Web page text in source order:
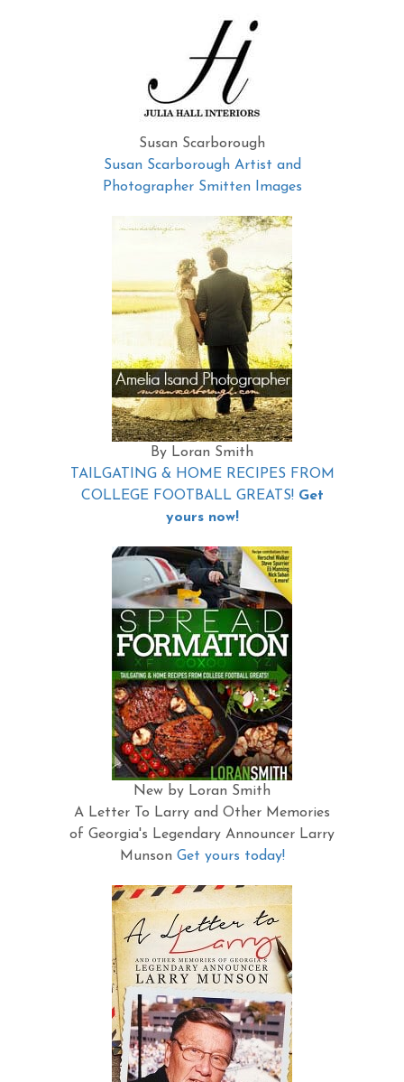
Susan Scarborough
Susan Scarborough Artist and
Photographer Smitten Images
By Loran Smith
TAILGATING & HOME RECIPES FROM
COLLEGE FOOTBALL GREATS! Get
yours now!
New by Loran Smith
A Letter To Larry and Other Memories
of Georgia's Legendary Announcer Larry
Munson Get yours today!